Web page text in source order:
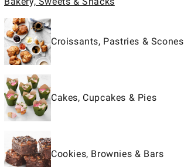
Croissants, Pastries & Scones
Cakes, Cupcakes & Pies
Cookies, Brownies & Bars